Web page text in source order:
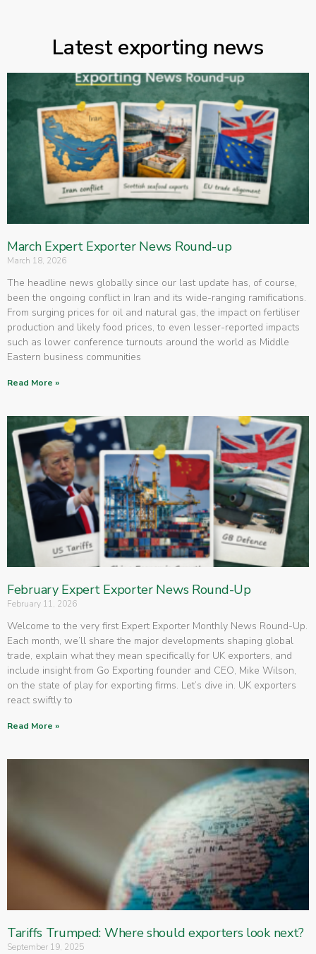
Latest exporting news
March Expert Exporter News Round-up
March 18, 2026
The headline news globally since our last update has, of course,
been the ongoing conflict in Iran and its wide-ranging ramifications.
From surging prices for oil and natural gas, the impact on fertiliser
production and likely food prices, to even lesser-reported impacts
such as lower conference turnouts around the world as Middle
Eastern business communities
Read More »
February Expert Exporter News Round-Up
February 11, 2026
Welcome to the very first Expert Exporter Monthly News Round-Up.
Each month, we’ll share the major developments shaping global
trade, explain what they mean specifically for UK exporters, and
include insight from Go Exporting founder and CEO, Mike Wilson,
on the state of play for exporting firms. Let’s dive in. UK exporters
react swiftly to
Read More »
Tariffs Trumped: Where should exporters look next?
September 19, 2025